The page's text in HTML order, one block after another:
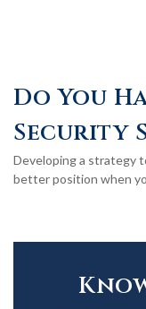
Do You
Security
Developing a strategy
better position when